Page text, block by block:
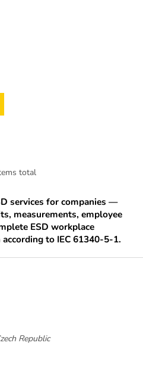
L
s
i
n
g
c
s
total
services for companies —
measurements, employee
ESD workplace
to IEC 61340-5-1.
Republic